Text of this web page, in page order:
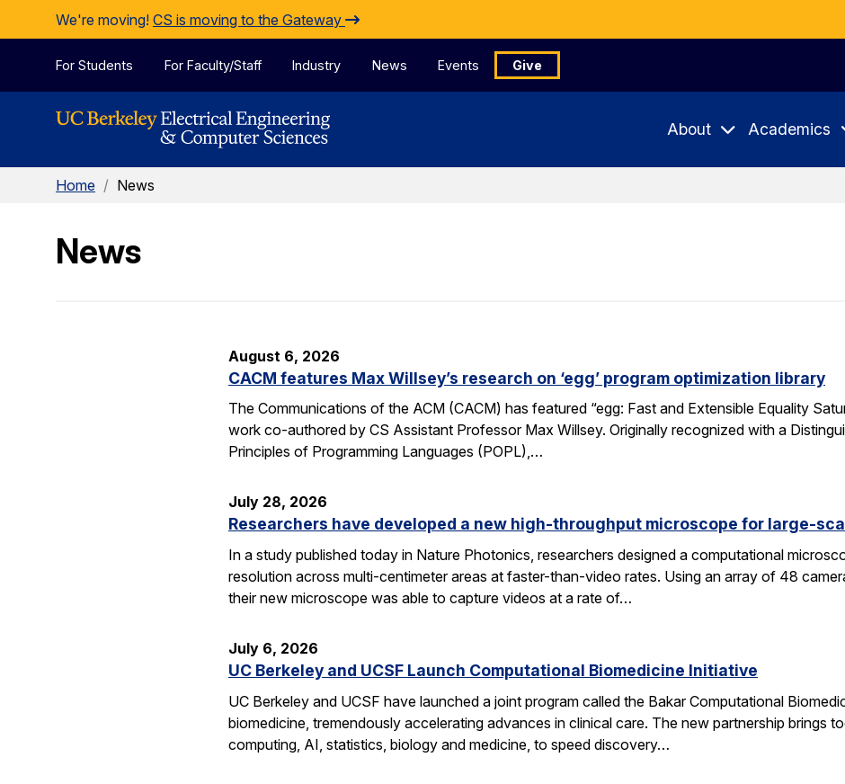
Skip to Content
We're moving! CS is moving to the Gateway
For Students For Faculty/Staff Industry News Events Give
About Academics
Home / News
News
August 6, 2026
CACM features Max Willsey’s research on ‘egg’ program optimization library
The Communications of the ACM (CACM) has featured “egg: Fast and Extensible Equality
work co-authored by CS Assistant Professor Max Willsey. Originally recognized with a
Principles of Programming Languages (POPL),…
July 28, 2026
Researchers have developed a new high-throughput microscope for large-
In a study published today in Nature Photonics, researchers designed a computational
resolution across multi-centimeter areas at faster-than-video rates. Using an array of 48
their new microscope was able to capture videos at a rate of…
July 6, 2026
UC Berkeley and UCSF Launch Computational Biomedicine Initiative
UC Berkeley and UCSF have launched a joint program called the Bakar Computational
biomedicine, tremendously accelerating advances in clinical care. The new partnership brings
computing, AI, statistics, biology and medicine, to speed discovery…